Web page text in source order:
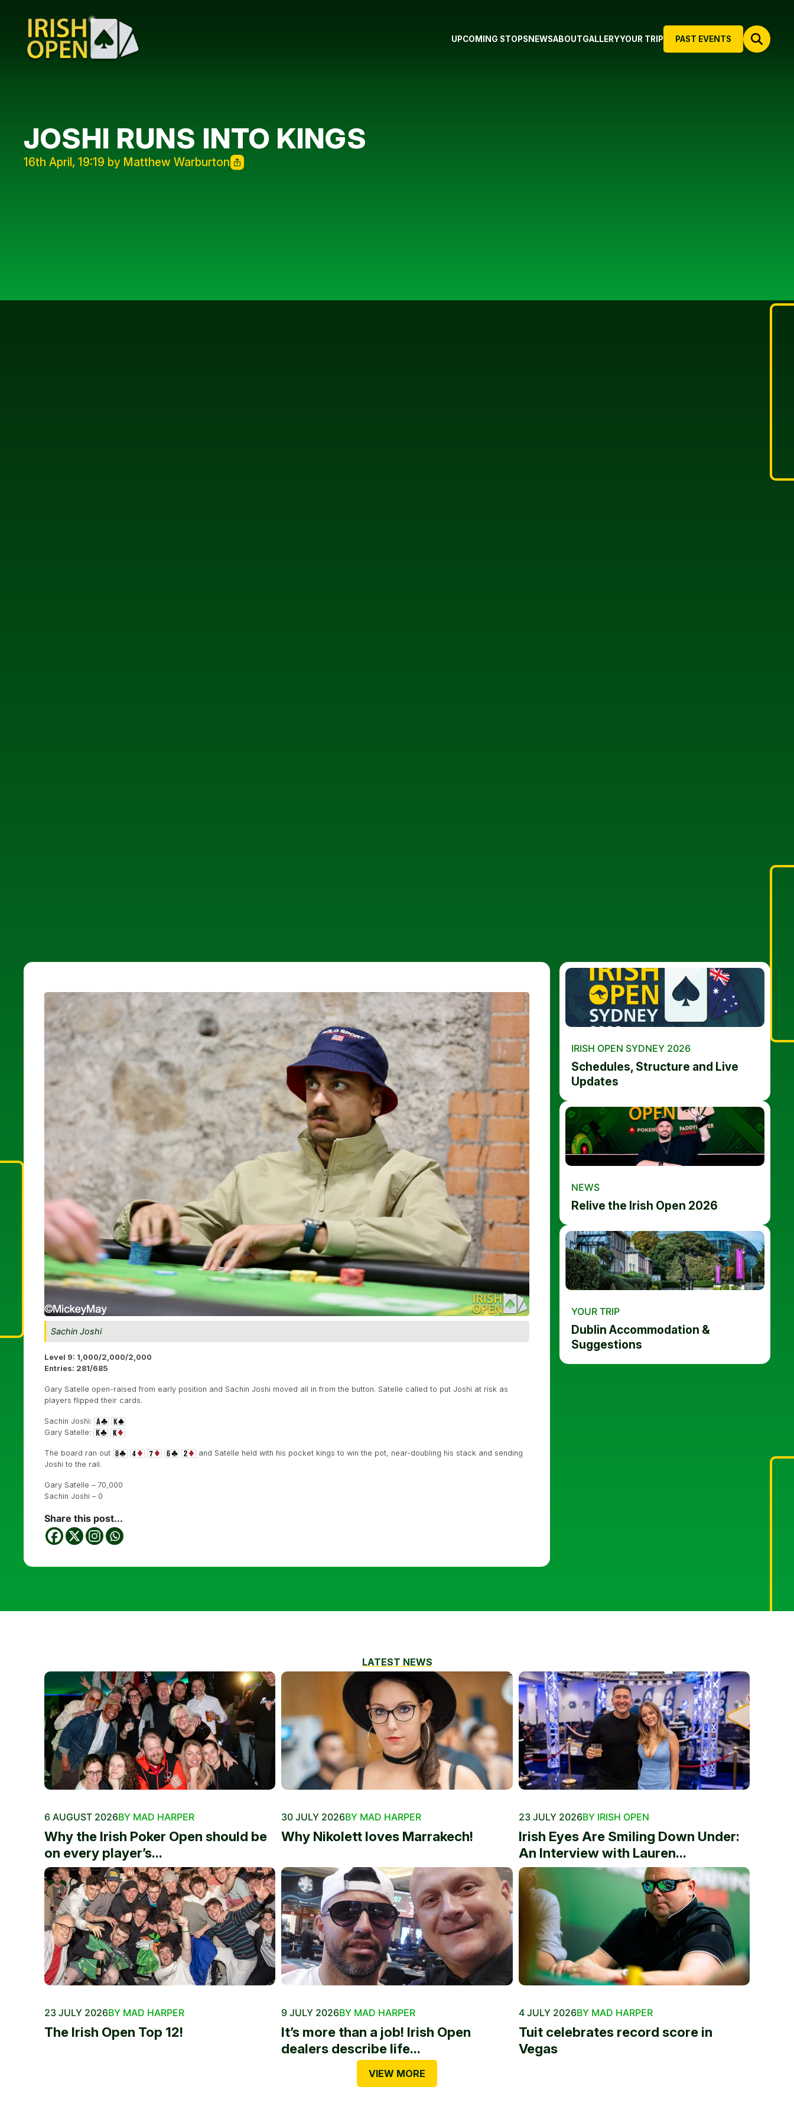
PAST EVENTS
UPCOMING STOPS NEWSABOUTGALLERYYOUR TRIP
JOSHI RUNS INTO KINGS
16th April, 19:19 by Matthew Warburton
Sachin Joshi
Level 9: 1,000/2,000/2,000
Entries: 281/685
Gary Satelle open-raised from early position and Sachin Joshi moved all in from the button. Satelle called to put Joshi at risk as
players flipped their cards.
Sachin Joshi:
Gary Satelle:
The board ran out
and Satelle held with his pocket kings to win the pot, near-doubling his stack and sending
Joshi to the rail.
Gary Satelle – 70,000
Sachin Joshi – 0
Share this post...
IRISH OPEN SYDNEY 2026
Schedules, Structure and Live
Updates
NEWS
Relive the Irish Open 2026
YOUR TRIP
Dublin Accommodation &
Suggestions
LATEST NEWS
6 AUGUST 2026BY MAD HARPER
Why the Irish Poker Open should be
on every player’s...
30 JULY 2026BY MAD HARPER
Why Nikolett loves Marrakech!
23 JULY 2026BY IRISH OPEN
Irish Eyes Are Smiling Down Under:
An Interview with Lauren...
23 JULY 2026BY MAD HARPER
The Irish Open Top 12!
9 JULY 2026BY MAD HARPER
It’s more than a job! Irish Open
dealers describe life...
4 JULY 2026BY MAD HARPER
Tuit celebrates record score in
Vegas
VIEW MORE